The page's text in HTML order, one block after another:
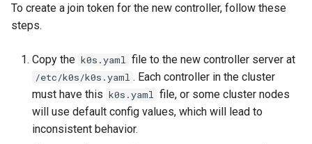
To create a join token for the new controller, follow these
steps.
Copy the k0s.yaml file to the new controller server at
/etc/k0s/k0s.yaml . Each controller in the cluster
must have this k0s.yaml file, or some cluster nodes
will use default config values, which will lead to
inconsistent behavior.